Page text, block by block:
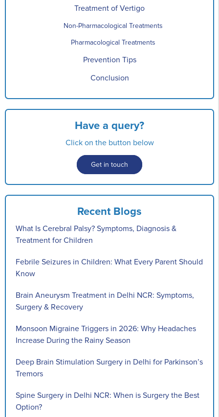
Treatment of Vertigo
Non-Pharmacological Treatments
Pharmacological Treatments
Prevention Tips
Conclusion
Have a query?
Click on the button below
Get in touch
Recent Blogs
What Is Cerebral Palsy? Symptoms, Diagnosis &
Treatment for Children
Febrile Seizures in Children: What Every Parent Should
Know
Brain Aneurysm Treatment in Delhi NCR: Symptoms,
Surgery & Recovery
Monsoon Migraine Triggers in 2026: Why Headaches
Increase During the Rainy Season
Deep Brain Stimulation Surgery in Delhi for Parkinson’s
Tremors
Spine Surgery in Delhi NCR: When is Surgery the Best
Option?